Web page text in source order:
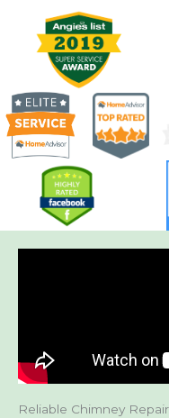
Reliable Chimney